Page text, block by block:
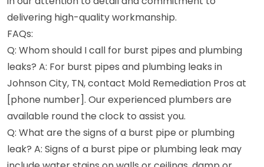
delivering high-quality workmanship.
FAQs:
Q: Whom should I call for burst pipes and plumbing
leaks? A: For burst pipes and plumbing leaks in
Johnson City, TN, contact Mold Remediation Pros at
[phone number]. Our experienced plumbers are
available round the clock to assist you.
Q: What are the signs of a burst pipe or plumbing
leak? A: Signs of a burst pipe or plumbing leak may